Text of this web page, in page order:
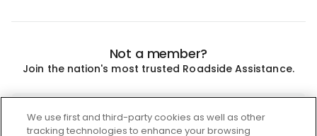
Not a member?
Join the nation's most trusted Roadside Assistance.
We use first and third-party cookies as well as other
tracking technologies to enhance your browsing